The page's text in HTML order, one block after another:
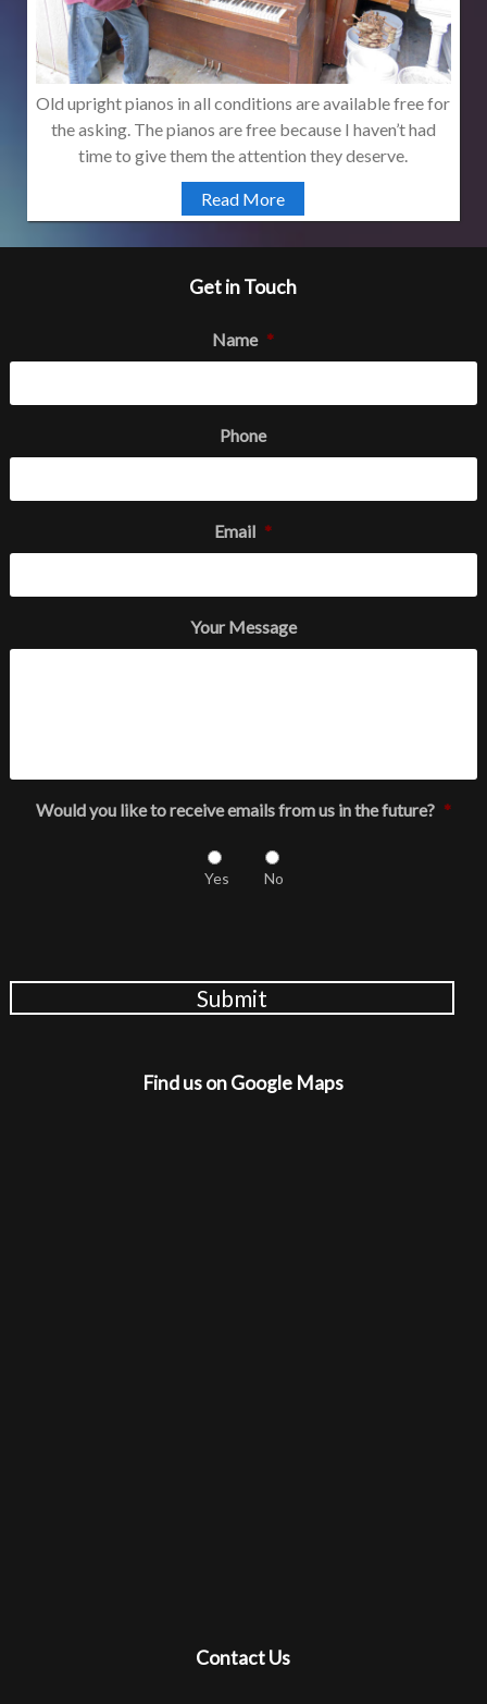
Old upright pianos in all conditions are available free for
the asking. The pianos are free because I haven’t had
time to give them the attention they deserve.
Read More
Get in Touch
Name *
Phone
Email *
Your Message
Would you like to receive emails from us in the future? *
Yes No
Submit
Find us on Google Maps
Contact Us